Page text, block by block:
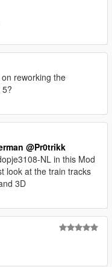
reworking the
@Pr0trikk
NL in this Mod
look at the train tracks
3D